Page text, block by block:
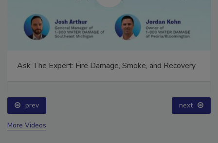
Ask The Expert: Fire Damage, Smoke, and Recovery
prev next
More Videos